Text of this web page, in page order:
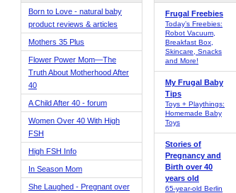
Born to Love - natural baby
product reviews & articles
Mothers 35 Plus
Flower Power Mom—The
Truth About Motherhood After
40
A Child After 40 - forum
Women Over 40 With High
FSH
High FSH Info
In Season Mom
She Laughed - Pregnant over
Frugal Freebies
Today’s Freebies:
Robot Vacuum,
Breakfast Box,
Skincare, Snacks
and More!
My Frugal Baby
Tips
Toys + Playthings:
Homemade Baby
Toys
Stories of
Pregnancy and
Birth over 40
years old
65-year-old Berlin